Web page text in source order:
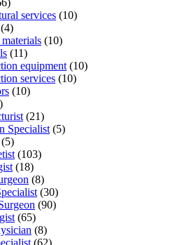
services (10)
(4)
(10)
(11)
equipment (10)
services (10)
(10)
(21)
Specialist (5)
(5)
(103)
(18)
(8)
(30)
(90)
(65)
(8)
(62)